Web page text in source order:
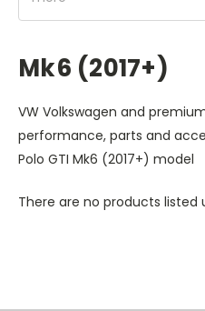
Mk6 (2017+)
VW Volkswagen and
performance, parts and
Polo GTI Mk6 (2017+) model
There are no products listed